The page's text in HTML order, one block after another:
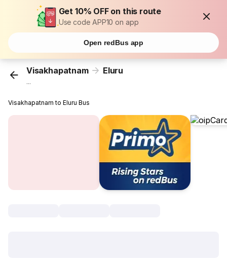
Get 10% OFF on this route
Use code APP10 on app
Open redBus app
Visakhapatnam Eluru
...
Visakhapatnam to Eluru Bus